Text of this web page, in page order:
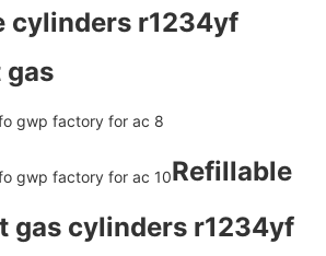
cylinders r1234yf
Refillable
gas cylinders r1234yf